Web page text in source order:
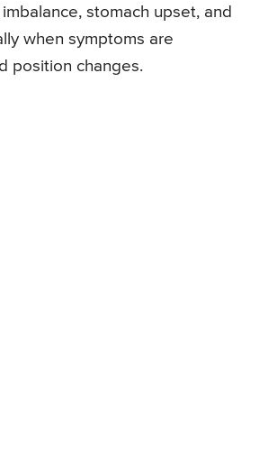
stomach upset, and
when symptoms are
position changes.